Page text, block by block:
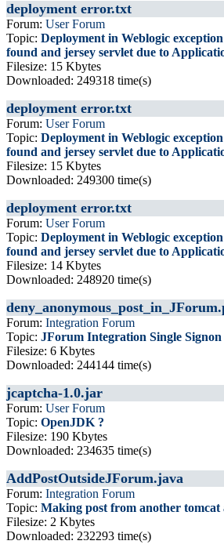
deployment error.txt
Forum: User Forum
Topic: Deployment in Weblogic
found and jersey servlet due to
Filesize: 15 Kbytes
Downloaded: 249318 time(s)
deployment error.txt
Forum: User Forum
Topic: Deployment in Weblogic
found and jersey servlet due to
Filesize: 15 Kbytes
Downloaded: 249300 time(s)
deployment error.txt
Forum: User Forum
Topic: Deployment in Weblogic
found and jersey servlet due to
Filesize: 14 Kbytes
Downloaded: 248920 time(s)
Forum: Integration Forum
Topic: JForum Integration Single Signon
Filesize: 6 Kbytes
Downloaded: 244144 time(s)
jcaptcha-1.0.jar
Forum: User Forum
Topic: OpenJDK ?
Filesize: 190 Kbytes
Downloaded: 234635 time(s)
AddPostOutsideJForum.java
Forum: Integration Forum
Topic: Making post from another tomcat
Filesize: 2 Kbytes
Downloaded: 232293 time(s)